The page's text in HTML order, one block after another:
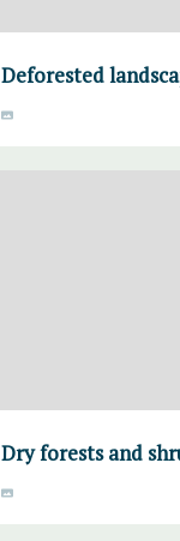
Deforested
Dry forests and